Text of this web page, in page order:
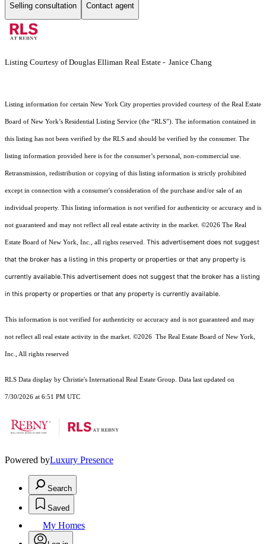
Selling consultation Contact agent
Listing Courtesy of Douglas Elliman Real Estate - Janice Chang
Listing information for certain New York City properties provided courtesy of the Real Estate
Board of New York’s Residential Listing Service (the “RLS”). The information contained in
this listing has not been verified by the RLS and should be verified by the consumer. The
listing information provided here is for the consumer’s personal, non-commercial use.
Retransmission, redistribution or copying of this listing information is strictly prohibited
except in connection with a consumer's consideration of the purchase and/or sale of an
individual property. This listing information is not verified for authenticity or accuracy and is
not guaranteed and may not reflect all real estate activity in the market. ©2026 The Real
Estate Board of New York, Inc., all rights reserved. This advertisement does not suggest
that the broker has a listing in this property or properties or that any property is
currently available.This advertisement does not suggest that the broker has a listing
in this property or properties or that any property is currently available.
This information is not verified for authenticity or accuracy and is not guaranteed and may
not reflect all real estate activity in the market. ©2026 The Real Estate Board of New York,
Inc., All rights reserved
RLS Data display by Christie's International Real Estate Group. Data last updated on
7/30/2026 at 6:51 PM UTC
Powered byLuxury Presence
Search
Saved
My Homes